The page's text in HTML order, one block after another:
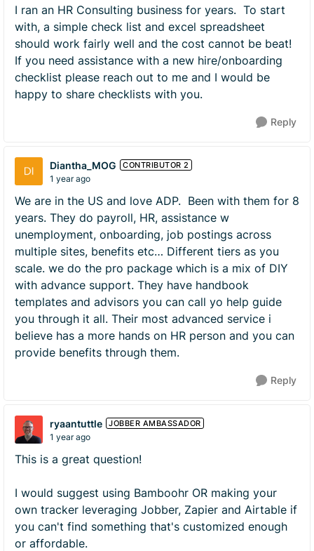
I ran an HR Consulting business for years. To start
with, a simple check list and excel spreadsheet
should work fairly well and the cost cannot be beat!
If you need assistance with a new hire/onboarding
checklist please reach out to me and I would be
happy to share checklists with you.
Reply
Diantha_MOG CONTRIBUTOR 2
1 year ago
We are in the US and love ADP. Been with them for 8
years. They do payroll, HR, assistance w
unemployment, onboarding, job postings across
multiple sites, benefits etc… Different tiers as you
scale. we do the pro package which is a mix of DIY
with advance support. They have handbook
templates and advisors you can call yo help guide
you through it all. Their most advanced service i
believe has a more hands on HR person and you can
provide benefits through them.
Reply
ryaantuttle JOBBER AMBASSADOR
1 year ago
This is a great question!
I would suggest using Bamboohr OR making your
own tracker leveraging Jobber, Zapier and Airtable if
you can't find something that's customized enough
or affordable.